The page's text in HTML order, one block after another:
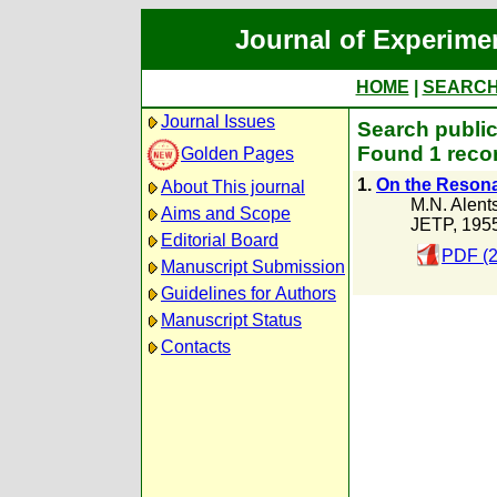
Journal of
HOME
Journal Issues
Golden Pages
About This journal
Aims and Scope
Editorial Board
Manuscript Submission
Guidelines for Authors
Manuscript Status
Contacts
Search
Found 1
1. On the
M.N.
JETP,
PDF